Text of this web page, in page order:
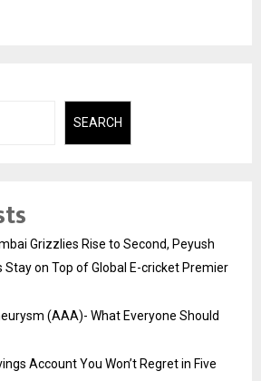
SEARCH
Grizzlies Rise to Second, Peyush
Stay on Top of Global E-cricket Premier
(AAA)- What Everyone Should
Account You Won’t Regret in Five